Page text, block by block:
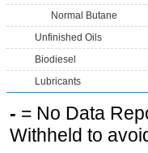
Normal Butane
Unfinished Oils
Biodiesel
Lubricants
- = No Data
Withheld to